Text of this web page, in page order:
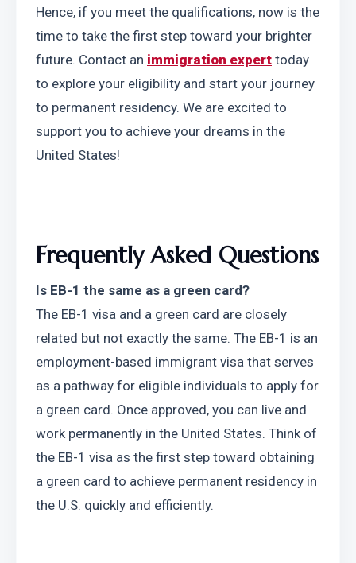
Hence, if you meet the qualifications, now is the
time to take the first step toward your brighter
future. Contact an immigration expert today
to explore your eligibility and start your journey
to permanent residency. We are excited to
support you to achieve your dreams in the
United States!
Frequently Asked Questions
Is EB-1 the same as a green card?
The EB-1 visa and a green card are closely
related but not exactly the same. The EB-1 is an
employment-based immigrant visa that serves
as a pathway for eligible individuals to apply for
a green card. Once approved, you can live and
work permanently in the United States. Think of
the EB-1 visa as the first step toward obtaining
a green card to achieve permanent residency in
the U.S. quickly and efficiently.